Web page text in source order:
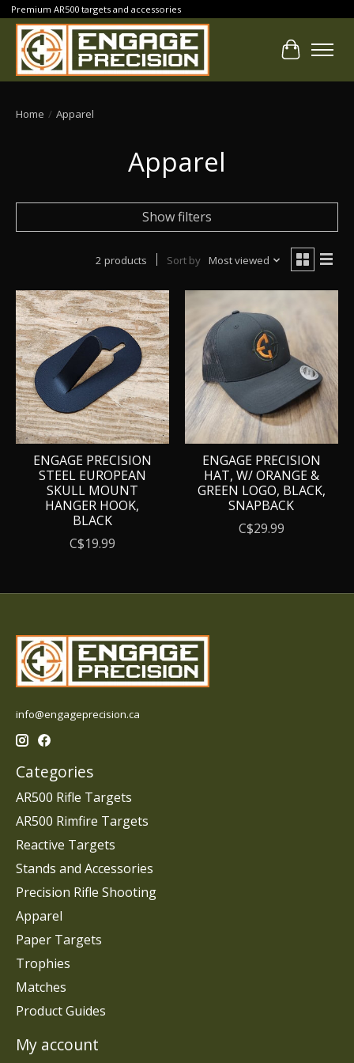
Premium AR500 targets and accessories
Cart
Home / Apparel
Apparel
Show filters
2 products Sort by Most viewed
ENGAGE PRECISION
STEEL EUROPEAN
SKULL MOUNT
HANGER HOOK,
BLACK
C$19.99
ENGAGE PRECISION
HAT, W/ ORANGE &
GREEN LOGO, BLACK,
SNAPBACK
C$29.99
info@engageprecision.ca
Categories
AR500 Rifle Targets
AR500 Rimfire Targets
Reactive Targets
Stands and Accessories
Precision Rifle Shooting
Apparel
Paper Targets
Trophies
Matches
Product Guides
My account